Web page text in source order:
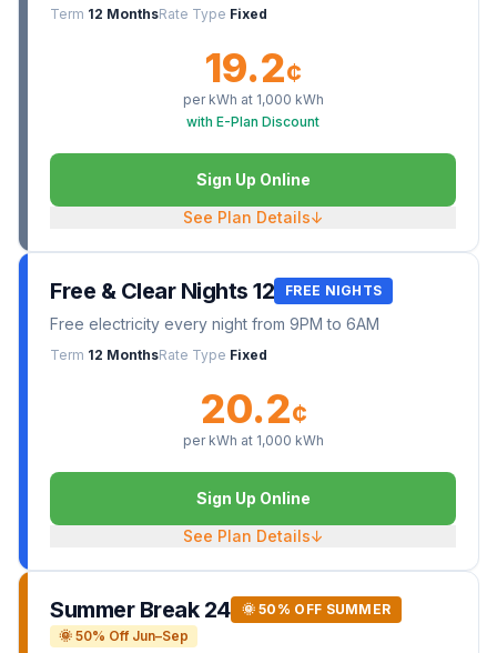
Term 12 MonthsRate Type Fixed
19.2¢
per kWh at 1,000 kWh
with E-Plan Discount
Sign Up Online
See Plan Details↓
Free & Clear Nights 12 FREE NIGHTS
Free electricity every night from 9PM to 6AM
Term 12 MonthsRate Type Fixed
20.2¢
per kWh at 1,000 kWh
Sign Up Online
See Plan Details↓
Summer Break 24
🌞 50% OFF SUMMER
🌞 50% Off Jun–Sep